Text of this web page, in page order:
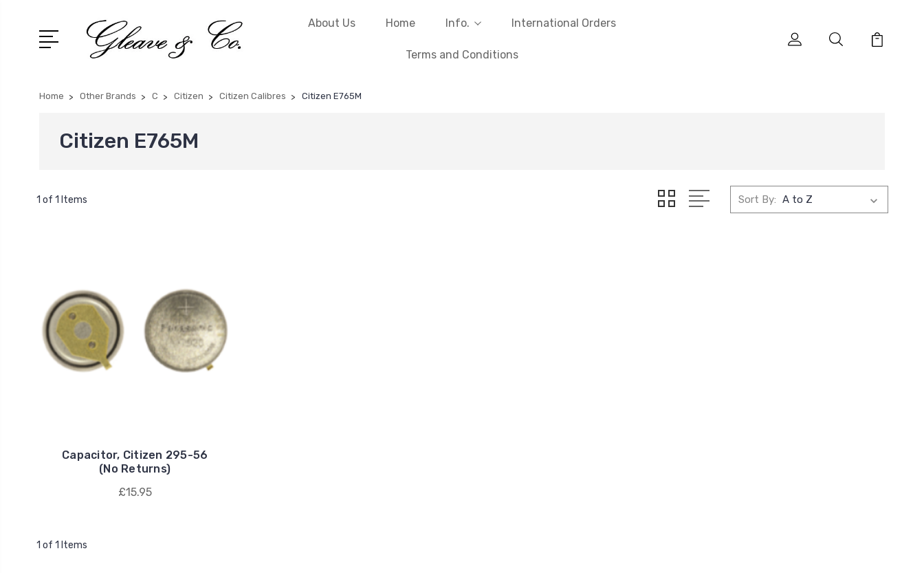
About Us Home Info. International Orders
Terms and Conditions
Home Other Brands C Citizen Citizen Calibres Citizen E765M
Citizen E765M
1 of 1 Items Sort By:
Capacitor, Citizen 295-56
(No Returns)
£15.95
1 of 1 Items